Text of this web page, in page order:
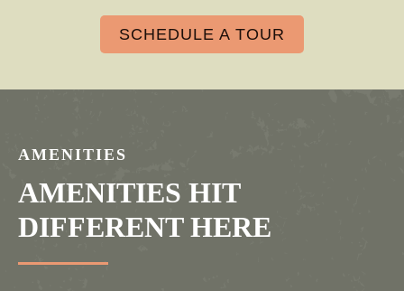
SCHEDULE A TOUR
AMENITIES
AMENITIES HIT
DIFFERENT HERE